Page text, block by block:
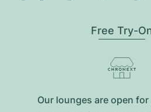
Free Try-
Our lounges are open